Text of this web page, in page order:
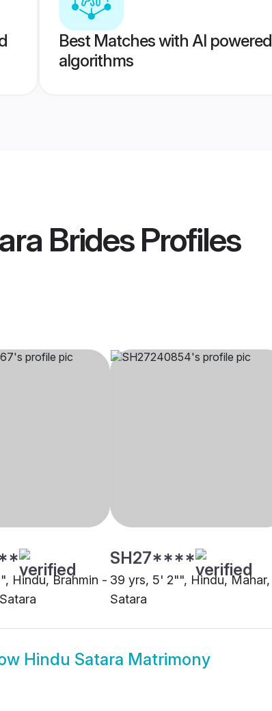
Best Matches with AI powered
algorithms
BridesProfiles
Hindu, Brahmin -
SH27****
39 yrs, 5' 2"", Hindu, Mahar,
Satara
Hindu Satara Matrimony